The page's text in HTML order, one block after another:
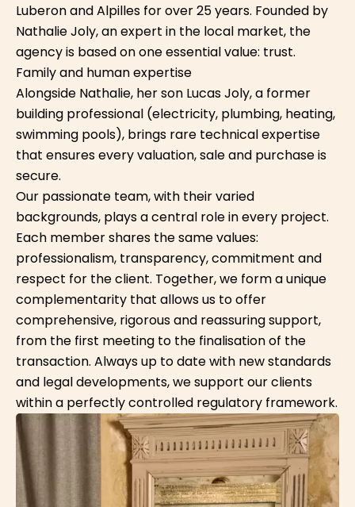
Luberon and Alpilles for over 25 years. Founded by
Nathalie Joly, an expert in the local market, the
agency is based on one essential value: trust.
Family and human expertise
Alongside Nathalie, her son Lucas Joly, a former
building professional (electricity, plumbing, heating,
swimming pools), brings rare technical expertise
that ensures every valuation, sale and purchase is
secure.
Our passionate team, with their varied
backgrounds, plays a central role in every project.
Each member shares the same values:
professionalism, transparency, commitment and
respect for the client. Together, we form a unique
complementarity that allows us to offer
comprehensive, rigorous and reassuring support,
from the first meeting to the finalisation of the
transaction. Always up to date with new standards
and legal developments, we support our clients
within a perfectly controlled regulatory framework.